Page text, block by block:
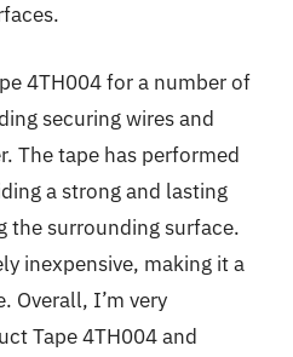
4TH004 for a number of
securing wires and
The tape has performed
a strong and lasting
the surrounding surface.
inexpensive, making it a
Overall, I’m very
Tape 4TH004 and